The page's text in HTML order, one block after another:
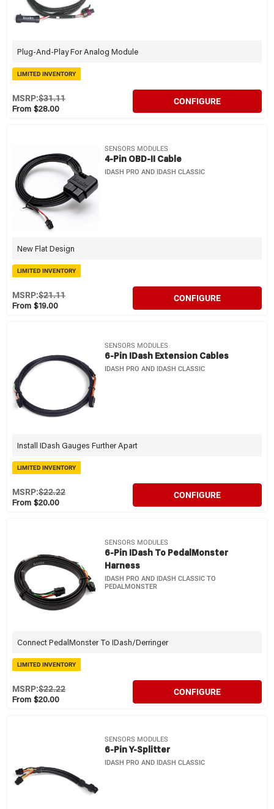
Plug-And-Play For Analog Module
LIMITED INVENTORY
From $28.00
MSRP:$31.11 CONFIGURE
SENSORS MODULES
4-Pin OBD-II Cable
IDASH PRO AND IDASH CLASSIC
New Flat Design
LIMITED INVENTORY
From $19.00
MSRP:$21.11 CONFIGURE
SENSORS MODULES
6-Pin IDash Extension Cables
IDASH PRO AND IDASH CLASSIC
Install IDash Gauges Further Apart
LIMITED INVENTORY
From $20.00
MSRP:$22.22 CONFIGURE
SENSORS MODULES
6-Pin IDash To PedalMonster
Harness
IDASH PRO AND IDASH CLASSIC TO
PEDALMONSTER
Connect PedalMonster To IDash/Derringer
LIMITED INVENTORY
From $20.00
MSRP:$22.22 CONFIGURE
SENSORS MODULES
6-Pin Y-Splitter
IDASH PRO AND IDASH CLASSIC